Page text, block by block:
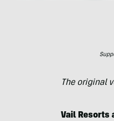
The original
Vail Resorts